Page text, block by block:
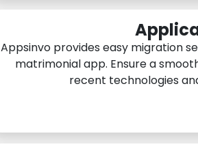
Appsinvo provides easy migration
matrimonial app. Ensure a
recent technologies